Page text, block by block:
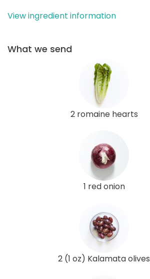
View ingredient information
What we send
2 romaine hearts
1 red onion
2 (1 oz) Kalamata olives